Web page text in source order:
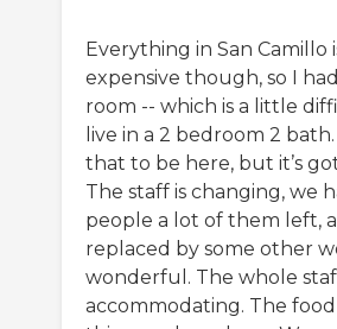
Everything in San Camillo
expensive though, so I
room -- which is a little
live in a 2 bedroom 2
that to be here, but it’s
The staff is changing, we
people a lot of them left,
replaced by some other
wonderful. The whole
accommodating. The